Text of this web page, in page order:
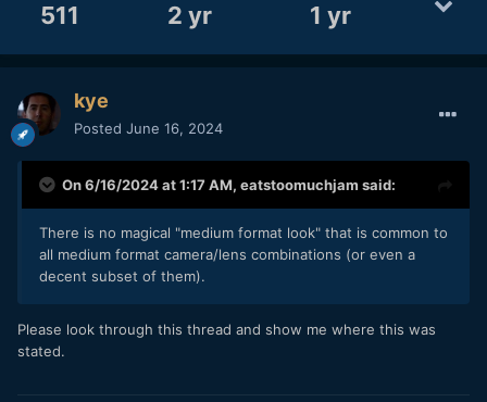
511 2 yr 1 yr
kye
Posted June 16, 2024
On 6/16/2024 at 1:17 AM, eatstoomuchjam said:
There is no magical "medium format look" that is common to
all medium format camera/lens combinations (or even a
decent subset of them).
Please look through this thread and show me where this was
stated.